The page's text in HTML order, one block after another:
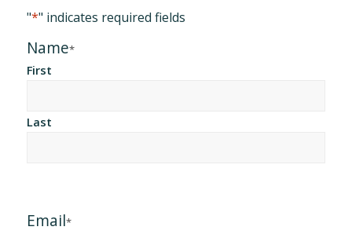
"*" indicates required fields
Name*
First
Last
Email*